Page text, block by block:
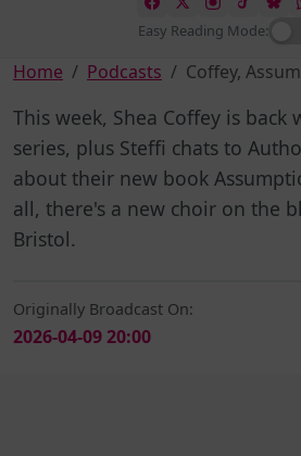
Easy Reading Mode:
Home Podcasts Coffey,
This week, Shea Coffey is
series, plus Steffi chats to
about their new book
all, there's a new choir on the
Bristol.
Originally Broadcast On:
2026-04-09 20:00